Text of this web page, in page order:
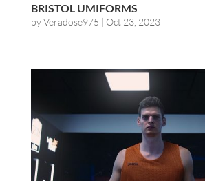
BRISTOL UMIFORMS
byVeradose975 | Oct 23, 2023